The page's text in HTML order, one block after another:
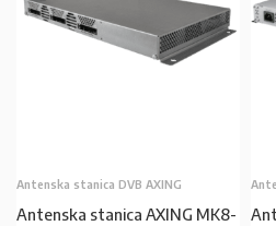
Antenska stanica DVB AXING
Antenska stanica AXING MK8-